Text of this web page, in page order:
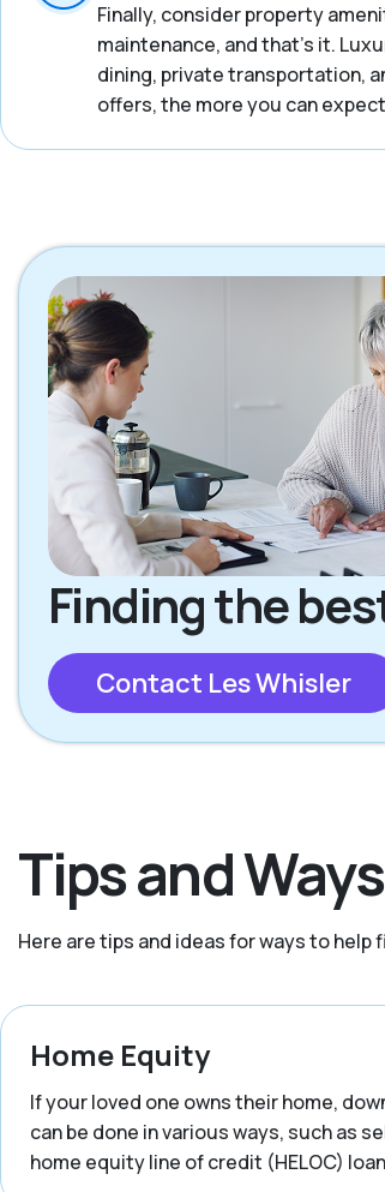
Finally, consider property
maintenance, and that’s it.
dining, private transportation,
offers, the more you can
Finding the
Contact Les Whisler
Tips and
Here are tips and ideas for ways to
Home Equity
If your loved one owns their home,
can be done in various ways, such as
home equity line of credit (HELOC)